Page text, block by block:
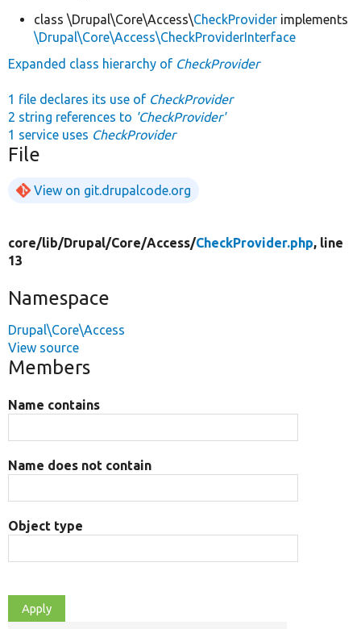
class \Drupal\Core\Access\CheckProvider implements
\Drupal\Core\Access\CheckProviderInterface
Expanded class hierarchy of CheckProvider
1 file declares its use of CheckProvider
2 string references to 'CheckProvider'
1 service uses CheckProvider
File
View on git.drupalcode.org
core/lib/Drupal/Core/Access/CheckProvider.php, line
13
Namespace
Drupal\Core\Access
View source
Members
Name contains
Name does not contain
Object type